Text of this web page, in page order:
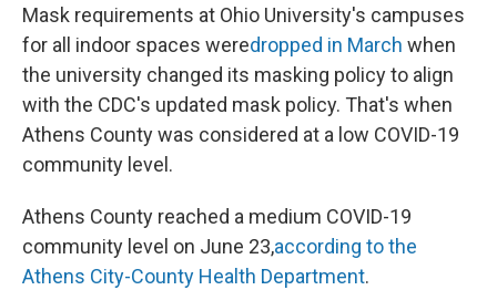
Mask requirements at Ohio University's campuses
for all indoor spaces weredropped in March when
the university changed its masking policy to align
with the CDC's updated mask policy. That's when
Athens County was considered at a low COVID-19
community level.
Athens County reached a medium COVID-19
community level on June 23,according to the
Athens City-County Health Department.